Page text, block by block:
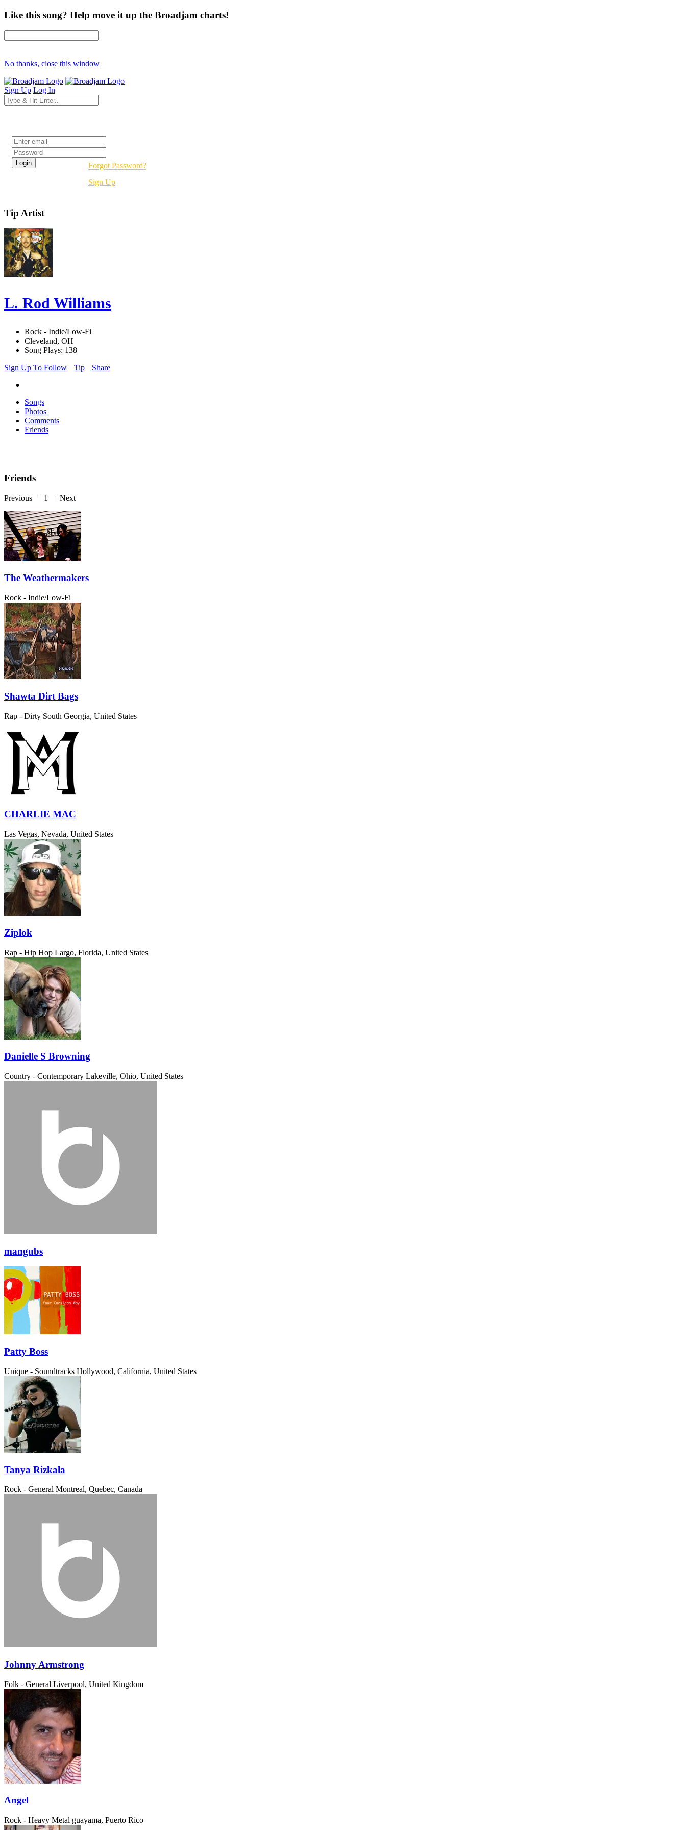
Like this song? Help move it up the Broadjam charts!
No thanks, close this window
Sign Up Log In
Forgot Password?
Sign Up
Tip Artist
L. Rod Williams
Rock - Indie/Low-Fi
Cleveland, OH
Song Plays: 138
Sign Up To Follow
Tip Share
Songs
Photos
Comments
Friends
Friends
Previous | 1 | Next
The Weathermakers
Rock - Indie/Low-Fi
Shawta Dirt Bags
Rap - Dirty South Georgia, United States
CHARLIE MAC
Las Vegas, Nevada, United States
Ziplok
Rap - Hip Hop Largo, Florida, United States
Danielle S Browning
Country - Contemporary Lakeville, Ohio, United States
mangubs
Patty Boss
Unique - Soundtracks Hollywood, California, United States
Tanya Rizkala
Rock - General Montreal, Quebec, Canada
Johnny Armstrong
Folk - General Liverpool, United Kingdom
Angel
Rock - Heavy Metal guayama, Puerto Rico